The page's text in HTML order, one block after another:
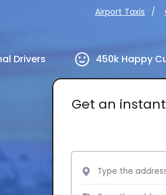
Airport Taxis
Drivers 450k Happy
Get an